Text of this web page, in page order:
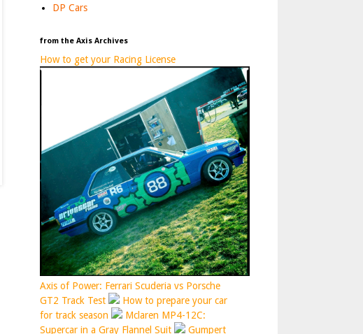
DP Cars
from the Axis Archives
How to get your Racing License
Axis of Power: Ferrari Scuderia vs Porsche
GT2 Track Test
How to prepare your car
for track season
Mclaren MP4-12C:
Supercar in a Gray Flannel Suit
Gumpert